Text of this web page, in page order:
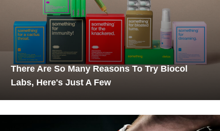
There Are So Many Reasons To Try Biocol
Labs, Here's Just A Few